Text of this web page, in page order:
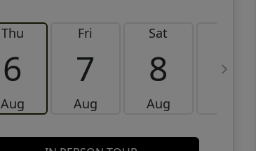
Thu
6
Aug
Fri
7
Aug
Sat
8
Aug
9